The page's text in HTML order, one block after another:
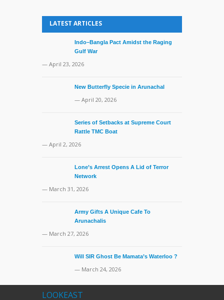
LATEST ARTICLES
Indo–Bangla Pact Amidst the Raging
Gulf War
— April 23, 2026
New Butterfly Specie in Arunachal
— April 20, 2026
Series of Setbacks at Supreme Court
Rattle TMC Boat
— April 2, 2026
Lone’s Arrest Opens A Lid of Terror
Network
— March 31, 2026
Army Gifts A Unique Cafe To
Arunachalis
— March 27, 2026
Will SIR Ghost Be Mamata’s Waterloo ?
— March 24, 2026
LOOKEAST